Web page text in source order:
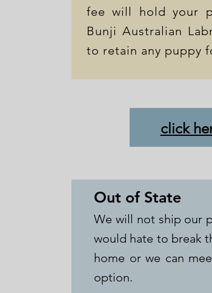
fee will hold your
Bunji Australian
to retain any puppy
click
Out of State
We will not ship our
would hate to break
home or we can
option.